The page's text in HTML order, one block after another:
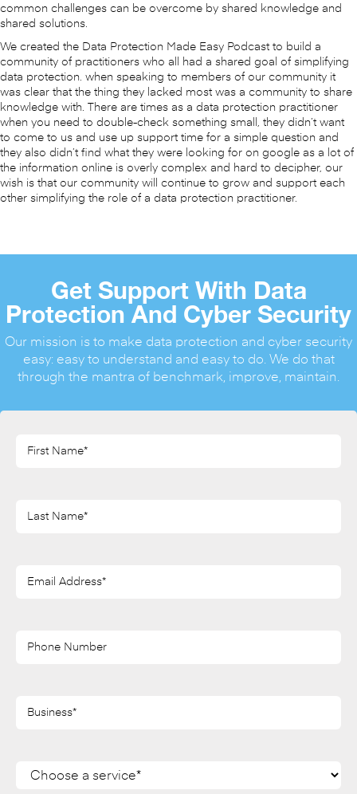
common challenges can be overcome by shared knowledge and
shared solutions.
We created the Data Protection Made Easy Podcast to build a
community of practitioners who all had a shared goal of simplifying
data protection. when speaking to members of our community it
was clear that the thing they lacked most was a community to share
knowledge with. There are times as a data protection practitioner
when you need to double-check something small, they didn’t want
to come to us and use up support time for a simple question and
they also didn’t find what they were looking for on google as a lot of
the information online is overly complex and hard to decipher, our
wish is that our community will continue to grow and support each
other simplifying the role of a data protection practitioner.
Get Support With Data
Protection And Cyber Security
Our mission is to make data protection and cyber security
easy: easy to understand and easy to do. We do that
through the mantra of benchmark, improve, maintain.
Name*
Name*
Address*
(Required)
(Required)